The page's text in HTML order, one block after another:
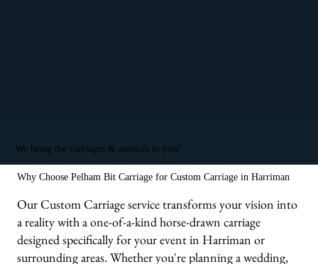
We bring the carriages & animals to you!
Why Choose Pelham Bit Carriage for Custom Carriage in Harriman
Our Custom Carriage service transforms your vision into
a reality with a one-of-a-kind horse-drawn carriage
designed specifically for your event in Harriman or
surrounding areas. Whether you're planning a wedding,